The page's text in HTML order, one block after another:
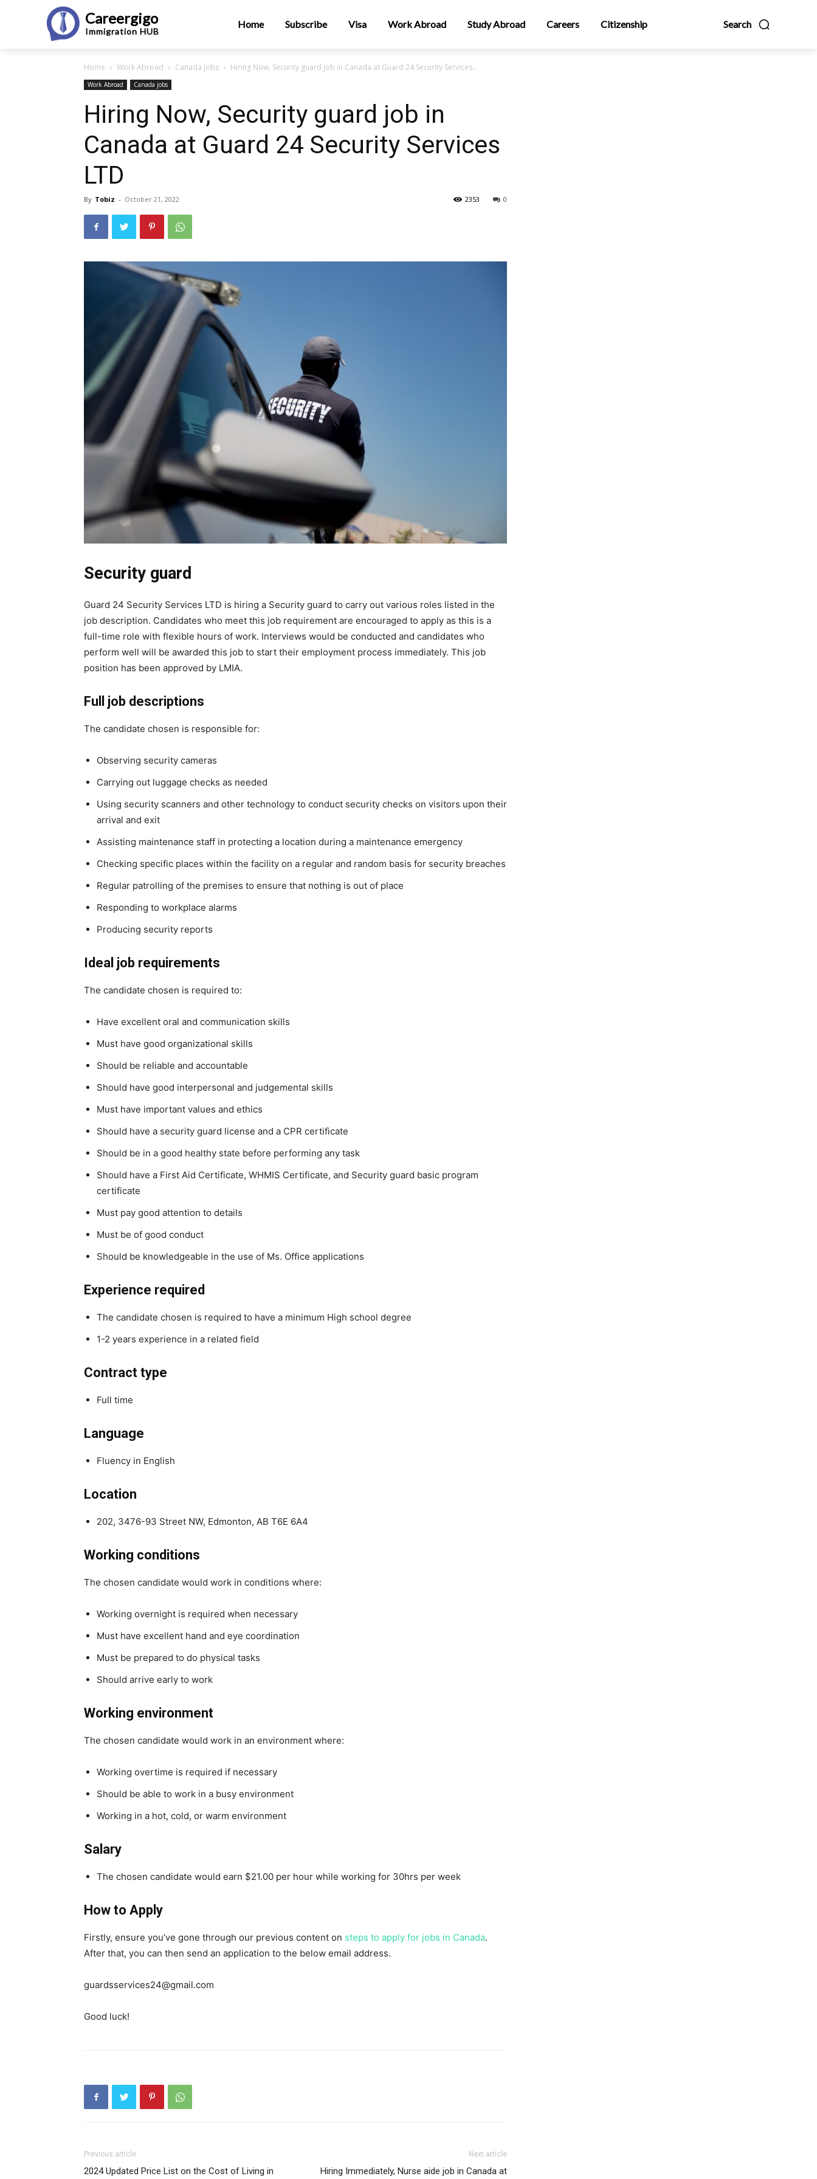
Careergigo
Immigration HUB
Search
Home Subscribe Visa Work Abroad Study Abroad Careers Citizenship
Home Work Abroad Canada jobs Hiring Now, Security guard job in Canada at Guard 24 Security Services...
Work Abroad Canada jobs
Hiring Now, Security guard job in
Canada at Guard 24 Security Services
LTD
By Tobiz - October 21, 2022 0
2353
Security guard
Guard 24 Security Services LTD is hiring a Security guard to carry out various roles listed in the
job description. Candidates who meet this job requirement are encouraged to apply as this is a
full-time role with flexible hours of work. Interviews would be conducted and candidates who
perform well will be awarded this job to start their employment process immediately. This job
position has been approved by LMIA.
Full job descriptions
The candidate chosen is responsible for:
Observing security cameras
Carrying out luggage checks as needed
Using security scanners and other technology to conduct security checks on visitors upon their
arrival and exit
Assisting maintenance staff in protecting a location during a maintenance emergency
Checking specific places within the facility on a regular and random basis for security breaches
Regular patrolling of the premises to ensure that nothing is out of place
Responding to workplace alarms
Producing security reports
Ideal job requirements
The candidate chosen is required to:
Have excellent oral and communication skills
Must have good organizational skills
Should be reliable and accountable
Should have good interpersonal and judgemental skills
Must have important values and ethics
Should have a security guard license and a CPR certificate
Should be in a good healthy state before performing any task
Should have a First Aid Certificate, WHMIS Certificate, and Security guard basic program
certificate
Must pay good attention to details
Must be of good conduct
Should be knowledgeable in the use of Ms. Office applications
Experience required
The candidate chosen is required to have a minimum High school degree
1-2 years experience in a related field
Contract type
Full time
Language
Fluency in English
Location
202, 3476-93 Street NW, Edmonton, AB T6E 6A4
Working conditions
The chosen candidate would work in conditions where:
Working overnight is required when necessary
Must have excellent hand and eye coordination
Must be prepared to do physical tasks
Should arrive early to work
Working environment
The chosen candidate would work in an environment where:
Working overtime is required if necessary
Should be able to work in a busy environment
Working in a hot, cold, or warm environment
Salary
The chosen candidate would earn $21.00 per hour while working for 30hrs per week
How to Apply
Firstly, ensure you’ve gone through our previous content on steps to apply for jobs in Canada.
After that, you can then send an application to the below email address.
guardsservices24@gmail.com
Good luck!
Previous article
2024 Updated Price List on the Cost of Living in
Next article
Hiring Immediately, Nurse aide job in Canada at